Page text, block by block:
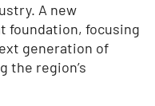
A new
foundation, focusing
generation of
the region’s